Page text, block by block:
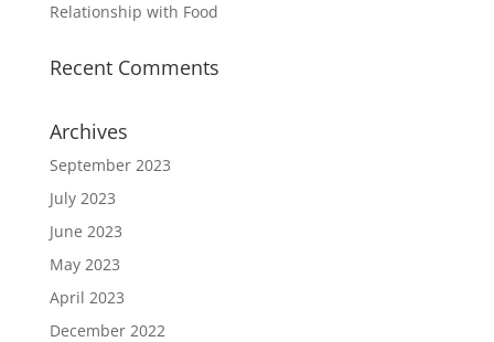
Relationship with Food
Recent Comments
Archives
September 2023
July 2023
June 2023
May 2023
April 2023
December 2022